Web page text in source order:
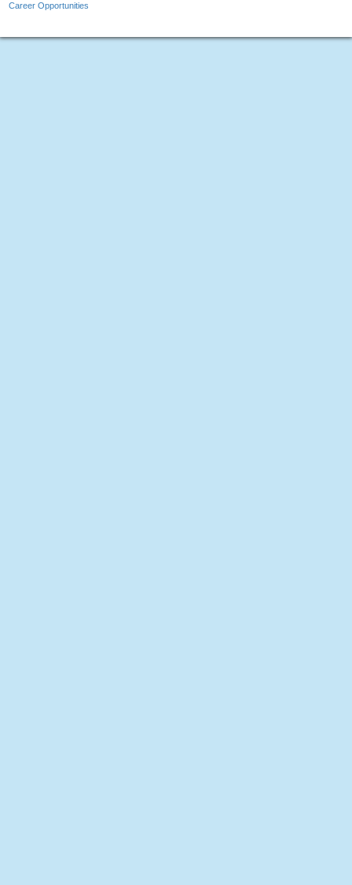
Career Opportunities